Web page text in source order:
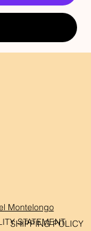
Montelongo
SHIPPING POLICY
STATEMENT